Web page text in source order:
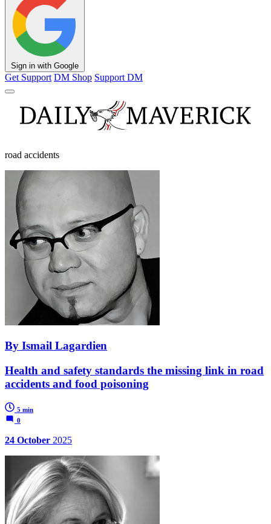
Sign in with Google
Get Support DM Shop Support DM
road accidents
By Ismail Lagardien
Health and safety standards the missing link in road
accidents and food poisoning
5 min
0
24 October 2025